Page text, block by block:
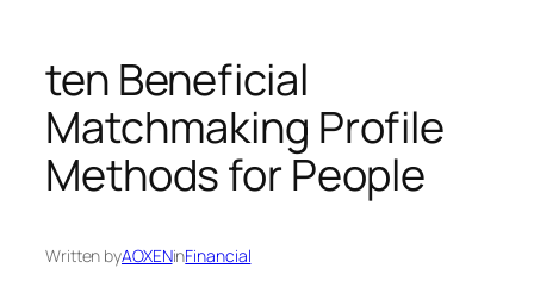
ten Beneficial
Matchmaking Profile
Methods for People
Written byAOXENinFinancial